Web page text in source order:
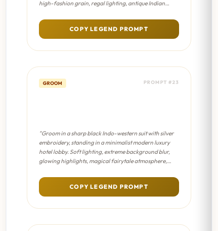
high-fashion grain, regal lighting, antique Indian
COPY LEGEND PROMPT
GROOM PROMPT #23
"Groom in a sharp black Indo-western suit with silver
embroidery, standing in a minimalist modern luxury
hotel lobby. Soft lighting, extreme background blur,
glowing highlights, magical fairytale atmosphere,
COPY LEGEND PROMPT